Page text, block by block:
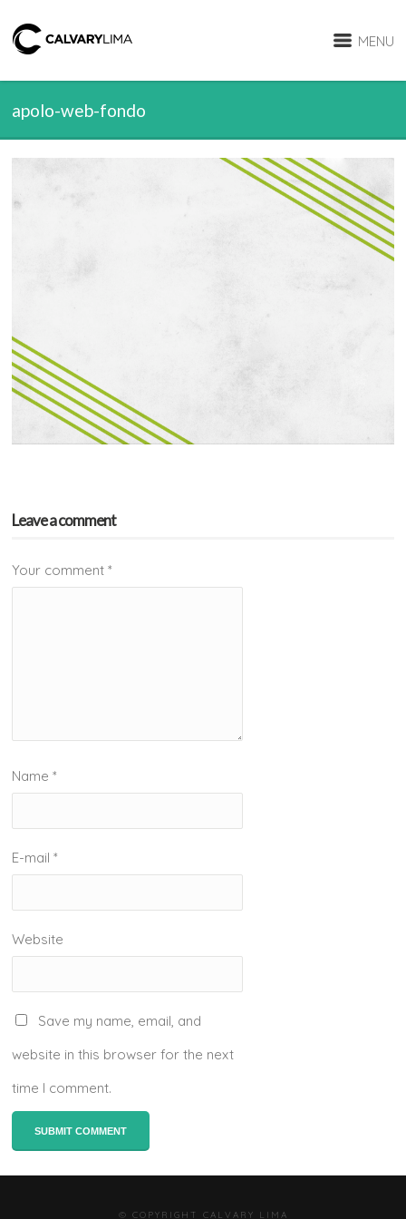
MENU
apolo-web-fondo
Leave a comment
Your comment*
Name*
E-mail*
Website
Save my name, email, and
website in this browser for the next
time I comment.
© COPYRIGHT CALVARY LIMA